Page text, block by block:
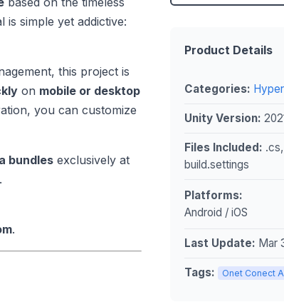
simple yet addictive:
this project is
on mobile or desktop
you can customize
bundles exclusively at
.
Product Details
Categories:
Unity Version:
Files Included:
build.settings
Platforms:
Android / iOS
Last Update: Mar
Tags: Onet Conect